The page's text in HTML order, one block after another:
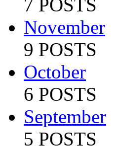
7 POSTS
November
9 POSTS
October
6 POSTS
September
5 POSTS